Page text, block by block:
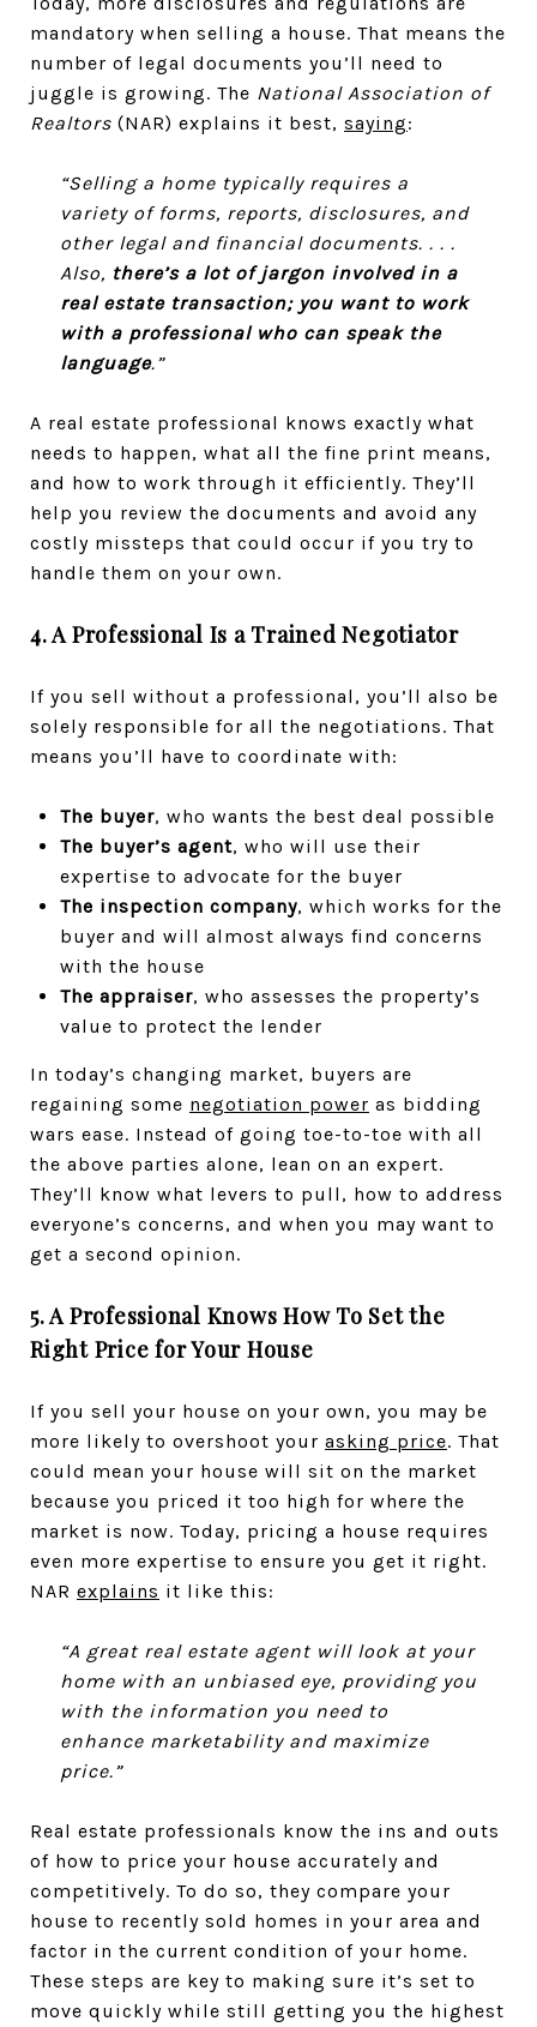
mandatory when selling a house. That means the
number of legal documents you’ll need to
juggle is growing. The National Association of
Realtors (NAR) explains it best, saying:
“Selling a home typically requires a
variety of forms, reports, disclosures, and
other legal and financial documents. . . .
Also, there’s a lot of jargon involved in a
real estate transaction; you want to work
with a professional who can speak the
language.”
A real estate professional knows exactly what
needs to happen, what all the fine print means,
and how to work through it efficiently. They’ll
help you review the documents and avoid any
costly missteps that could occur if you try to
handle them on your own.
4. A Professional Is a Trained Negotiator
If you sell without a professional, you’ll also be
solely responsible for all the negotiations. That
means you’ll have to coordinate with:
The buyer, who wants the best deal possible
The buyer’s agent, who will use their
expertise to advocate for the buyer
The inspection company, which works for the
buyer and will almost always find concerns
with the house
The appraiser, who assesses the property’s
value to protect the lender
In today’s changing market, buyers are
regaining some negotiation power as bidding
wars ease. Instead of going toe-to-toe with all
the above parties alone, lean on an expert.
They’ll know what levers to pull, how to address
everyone’s concerns, and when you may want to
get a second opinion.
5. A Professional Knows How To Set the
Right Price for Your House
If you sell your house on your own, you may be
more likely to overshoot your asking price. That
could mean your house will sit on the market
because you priced it too high for where the
market is now. Today, pricing a house requires
even more expertise to ensure you get it right.
NAR explains it like this:
“A great real estate agent will look at your
home with an unbiased eye, providing you
with the information you need to
enhance marketability and maximize
price.”
Real estate professionals know the ins and outs
of how to price your house accurately and
competitively. To do so, they compare your
house to recently sold homes in your area and
factor in the current condition of your home.
These steps are key to making sure it’s set to
move quickly while still getting you the highest